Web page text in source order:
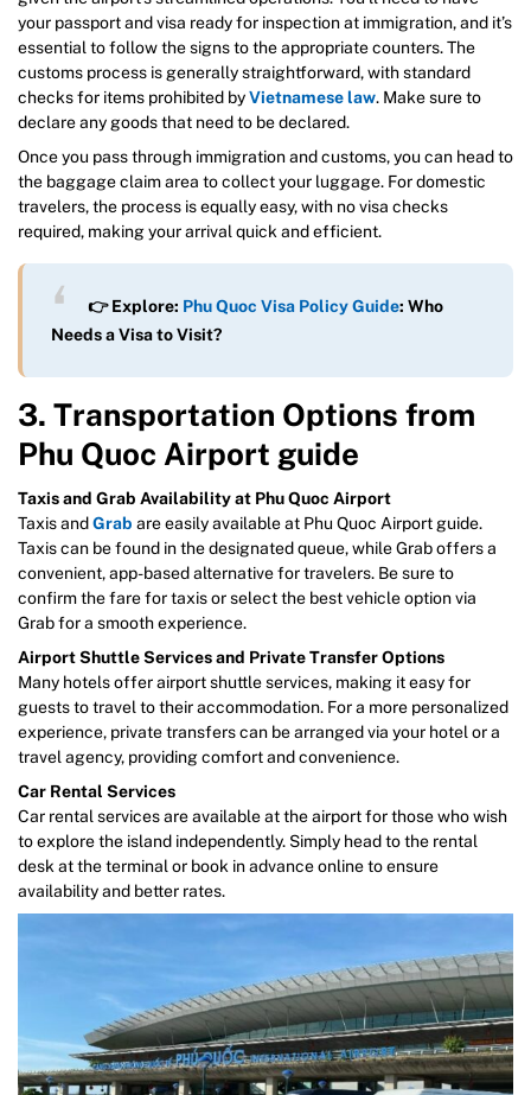
your passport and visa ready for inspection at immigration, and it’s
essential to follow the signs to the appropriate counters. The
customs process is generally straightforward, with standard
checks for items prohibited byVietnamese law. Make sure to
declare any goods that need to be declared.
Once you pass through immigration and customs, you can head to
the baggage claim area to collect your luggage. For domestic
travelers, the process is equally easy, with no visa checks
required, making your arrival quick and efficient.
👉 Explore: Phu Quoc Visa Policy Guide: Who
Needs a Visa to Visit?
3. Transportation Options from
Phu Quoc Airport guide
Taxis and Grab Availability at Phu Quoc Airport
Taxis andGrab are easily available at Phu Quoc Airport guide.
Taxis can be found in the designated queue, while Grab offers a
convenient, app-based alternative for travelers. Be sure to
confirm the fare for taxis or select the best vehicle option via
Grab for a smooth experience.
Airport Shuttle Services and Private Transfer Options
Many hotels offer airport shuttle services, making it easy for
guests to travel to their accommodation. For a more personalized
experience, private transfers can be arranged via your hotel or a
travel agency, providing comfort and convenience.
Car Rental Services
Car rental services are available at the airport for those who wish
to explore the island independently. Simply head to the rental
desk at the terminal or book in advance online to ensure
availability and better rates.